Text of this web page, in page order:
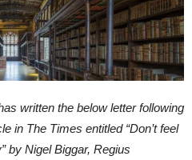
written the below letter following
in The Times entitled “Don’t feel
by Nigel Biggar, Regius